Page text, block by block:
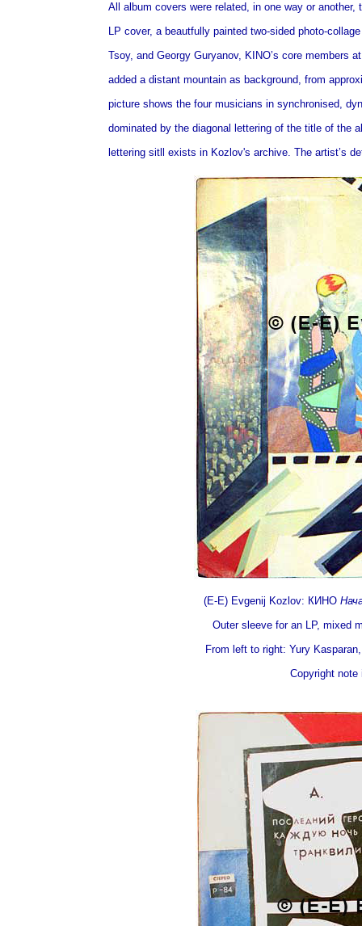
All album covers were related, in one way or
LP cover, a beautfully painted two-sided photo-
Tsoy, and Georgy Guryanov, KINO’s core members
added a distant mountain as background, from
picture shows the four musicians in synchronised,
dominated by the diagonal lettering of the title of the
lettering sitll exists in Kozlov's archive. The artist’s
(E-E) Evgenij Kozlov: КИНО
Outer sleeve for an LP, mixed
From left to right: Yury
Copyright